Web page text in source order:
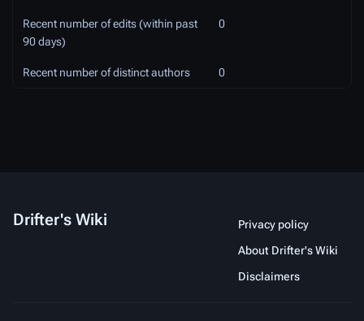
Recent number of edits (within past
90 days)
0
Recent number of distinct authors 0
Drifter's Wiki
Privacy policy
About Drifter's Wiki
Disclaimers